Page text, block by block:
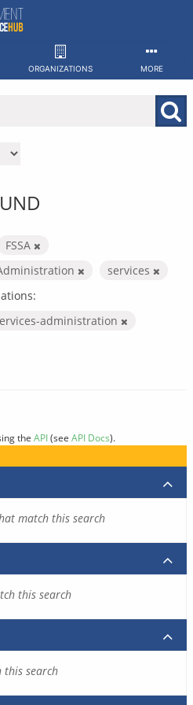
ORGANIZATIONS MORE
FSSA
services
administration
the API(see API Docs).
match this search
this search
this search